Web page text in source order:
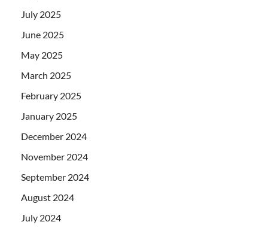
July 2025
June 2025
May 2025
March 2025
February 2025
January 2025
December 2024
November 2024
September 2024
August 2024
July 2024